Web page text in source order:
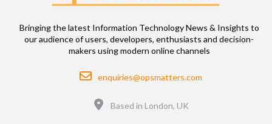
Bringing the latest Information Technology News & Insights to
our audience of users, developers, enthusiasts and decision-
makers using modern online channels
Email
enquiries@opsmatters.com
Location
Based in London, UK